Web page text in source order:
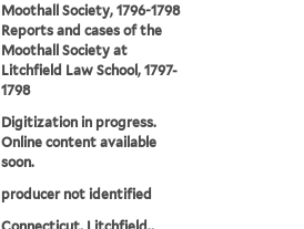
Moothall Society, 1796-1798
Reports and cases of the
Moothall Society at
Litchfield Law School, 1797-
1798
Digitization in progress.
Online content available
soon.
producer not identified